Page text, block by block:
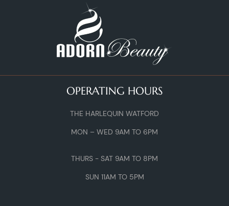
OPERATING HOURS
THE HARLEQUIN WATFORD
MON – WED 9AM TO 6PM
THURS - SAT 9AM TO 8PM
SUN 11AM TO 5PM